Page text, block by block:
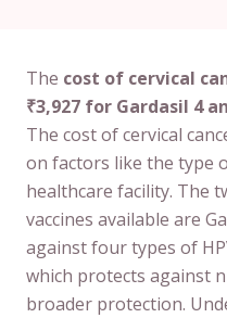
The cost of cervical
₹3,927 for Gardasil 4
The cost of cervical
on factors like the type
healthcare facility. The
vaccines available are
against four types of
which protects against
broader protection.